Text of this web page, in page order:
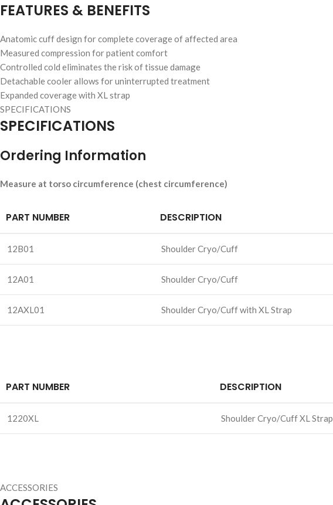
FEATURES & BENEFITS
Anatomic cuff design for complete coverage of affected area
Measured compression for patient comfort
Controlled cold eliminates the risk of tissue damage
Detachable cooler allows for uninterrupted treatment
Expanded coverage with XL strap
SPECIFICATIONS
SPECIFICATIONS
Ordering Information
Measure at torso circumference (chest circumference)
PART NUMBER DESCRIPTION
12B01 Shoulder Cryo/Cuff
12A01 Shoulder Cryo/Cuff
12AXL01 Shoulder Cryo/Cuff with XL Strap
PART NUMBER DESCRIPTION
1220XL Shoulder Cryo/Cuff XL Strap
ACCESSORIES